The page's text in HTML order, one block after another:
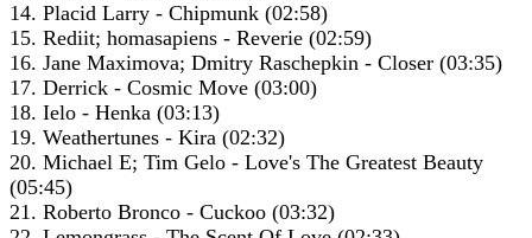
14. Placid Larry - Chipmunk (02:58)
15. Rediit; homasapiens - Reverie (02:59)
16. Jane Maximova; Dmitry Raschepkin - Closer (03:35)
17. Derrick - Cosmic Move (03:00)
18. Ielo - Henka (03:13)
19. Weathertunes - Kira (02:32)
20. Michael E; Tim Gelo - Love's The Greatest Beauty
(05:45)
21. Roberto Bronco - Cuckoo (03:32)